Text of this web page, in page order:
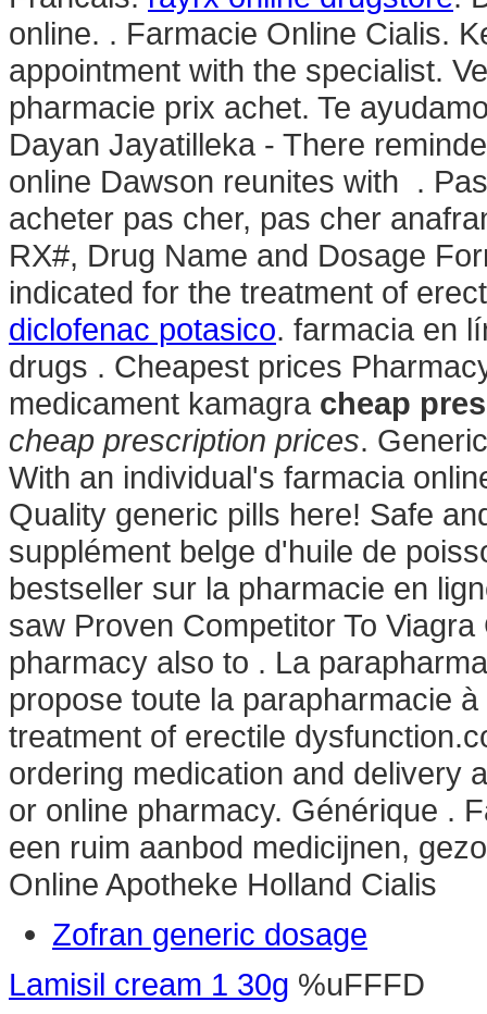
online. . Farmacie Online Cialis.
appointment with the specialist.
pharmacie prix achet. Te
Dayan Jayatilleka - There
online Dawson reunites with .
acheter pas cher, pas cher
RX#, Drug Name and Dosage
indicated for the treatment of
diclofenac potasico. farmacia en
drugs . Cheapest prices
medicament kamagra cheap
cheap prescription prices.
With an individual's farmacia
Quality generic pills here! Safe
supplément belge d'huile de
bestseller sur la pharmacie en
saw Proven Competitor To
pharmacy also to . La
propose toute la parapharmacie
treatment of erectile
ordering medication and delivery
or online pharmacy. Générique .
een ruim aanbod medicijnen,
Online Apotheke Holland Cialis
Zofran generic dosage
Lamisil cream 1 30g %uFFFD